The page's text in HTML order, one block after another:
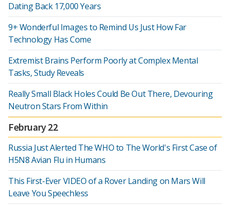
Dating Back 17,000 Years
9+ Wonderful Images to Remind Us Just How Far
Technology Has Come
Extremist Brains Perform Poorly at Complex Mental
Tasks, Study Reveals
Really Small Black Holes Could Be Out There, Devouring
Neutron Stars From Within
February 22
Russia Just Alerted The WHO to The World's First Case of
H5N8 Avian Flu in Humans
This First-Ever VIDEO of a Rover Landing on Mars Will
Leave You Speechless